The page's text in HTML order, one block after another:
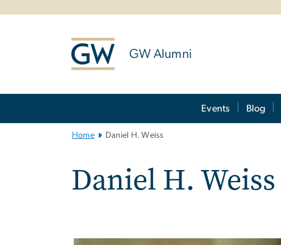
GW Alumni
Events Blog
Home Daniel H. Weiss
Daniel H. Weiss